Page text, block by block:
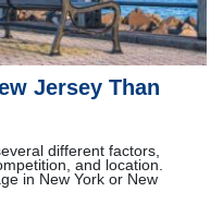
Jersey Than
different factors,
and location.
in New York or New